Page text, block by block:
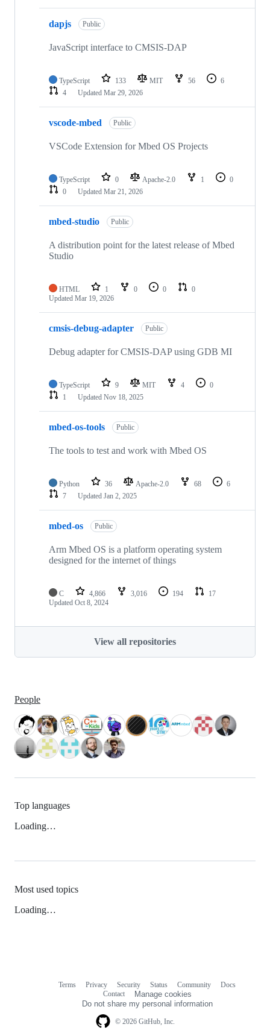
dapjs Public
JavaScript interface to CMSIS-DAP
TypeScript 133 MIT 56
6
4
Updated Mar 29, 2026
vscode-mbed Public
VSCode Extension for Mbed OS Projects
TypeScript 0 Apache-2.0 1
0
0
Updated Mar 21, 2026
mbed-studio Public
A distribution point for the latest release of Mbed
Studio
HTML 1 0 0
0
Updated Mar 19, 2026
cmsis-debug-adapter Public
Debug adapter for CMSIS-DAP using GDB MI
TypeScript 9 MIT 4
0
1
Updated Nov 18, 2025
mbed-os-tools Public
The tools to test and work with Mbed OS
Python 36 Apache-2.0 68
6
7
Updated Jan 2, 2025
mbed-os Public
Arm Mbed OS is a platform operating system
designed for the internet of things
C 4,866 3,016 194
17
Updated Oct 8, 2024
View all repositories
People
Top languages
Loading…
Most used topics
Loading…
© 2026 GitHub, Inc.
Terms Privacy Security Status Community
Docs
Contact
Manage cookies
Do not share my personal information